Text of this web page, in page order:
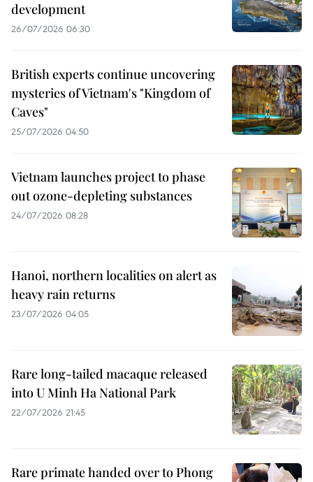
development
26/07/2026 06:30
British experts continue uncovering
mysteries of Vietnam's "Kingdom of
Caves"
25/07/2026 04:50
Vietnam launches project to phase
out ozone-depleting substances
24/07/2026 08:28
Hanoi, northern localities on alert as
heavy rain returns
23/07/2026 04:05
Rare long-tailed macaque released
into U Minh Ha National Park
22/07/2026 21:45
Rare primate handed over to Phong